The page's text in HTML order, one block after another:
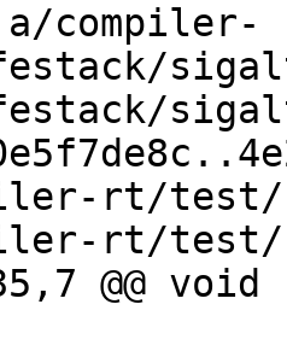
compiler-
rt/test/
rt/
@@